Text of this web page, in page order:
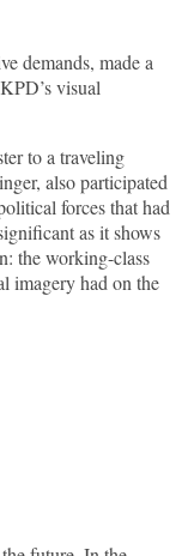
demands, made a
visual
to a traveling
also participated
forces that had
as it shows
the working-class
imagery had on the